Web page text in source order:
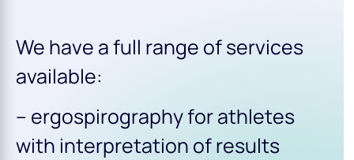
We have a full range of services
available:
– ergospirography for athletes
with interpretation of results